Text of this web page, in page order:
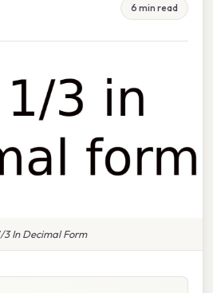
6 min read
3 In Decimal Form